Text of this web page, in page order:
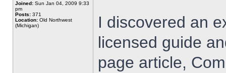
Joined: Sun Jan 04, 2009 9:33
pm
Posts: 371
Location: Old Northwest
(Michigan)
I discovered an
licensed guide
page article,